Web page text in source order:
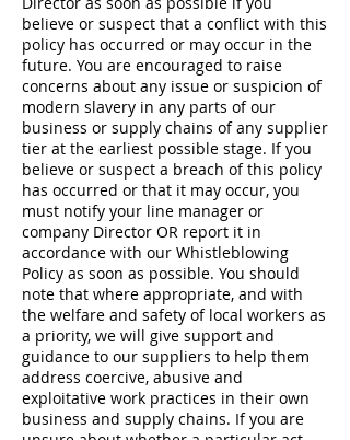
believe or suspect that a conflict with this
policy has occurred or may occur in the
future. You are encouraged to raise
concerns about any issue or suspicion of
modern slavery in any parts of our
business or supply chains of any supplier
tier at the earliest possible stage. If you
believe or suspect a breach of this policy
has occurred or that it may occur, you
must notify your line manager or
company Director OR report it in
accordance with our Whistleblowing
Policy as soon as possible. You should
note that where appropriate, and with
the welfare and safety of local workers as
a priority, we will give support and
guidance to our suppliers to help them
address coercive, abusive and
exploitative work practices in their own
business and supply chains. If you are